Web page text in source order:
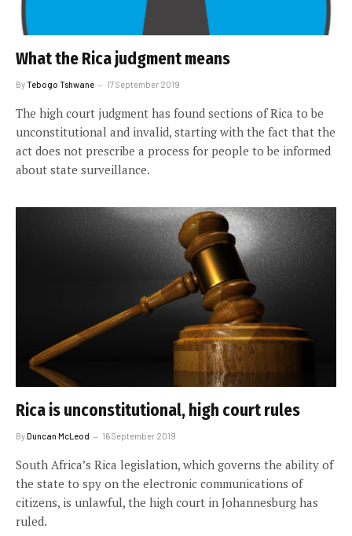
What the Rica judgment means
ByTebogo Tshwane 17 September 2019
The high court judgment has found sections of Rica to be
unconstitutional and invalid, starting with the fact that the
act does not prescribe a process for people to be informed
about state surveillance.
Rica is unconstitutional, high court rules
ByDuncan McLeod 16 September 2019
South Africa’s Rica legislation, which governs the ability of
the state to spy on the electronic communications of
citizens, is unlawful, the high court in Johannesburg has
ruled.